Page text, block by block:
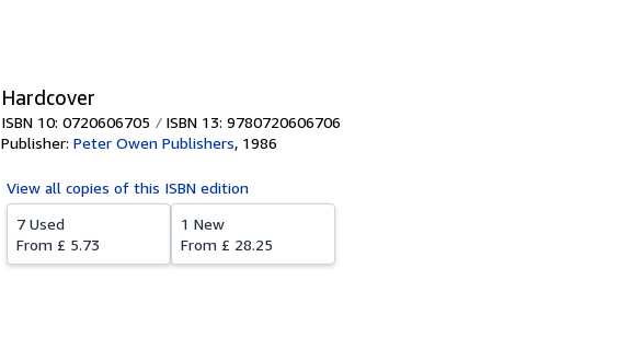
Hardcover
ISBN 10: 0720606705
ISBN 13: 9780720606706
Publisher: Peter Owen Publishers, 1986
View all copies of this ISBN edition
7 Used
From £ 5.73
1 New
From £ 28.25